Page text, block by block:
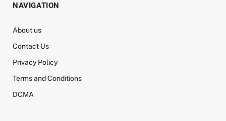
NAVIGATION
About us
Contact Us
Privacy Policy
Terms and Conditions
DCMA